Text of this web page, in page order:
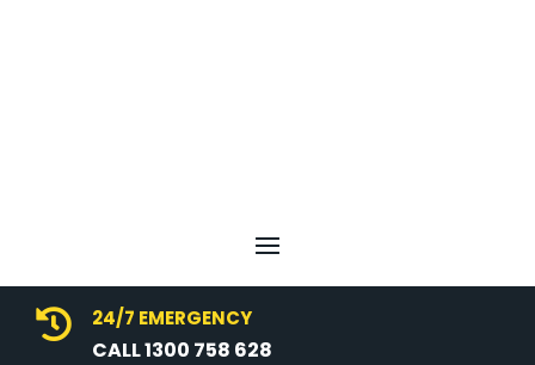
 24/7 EMERGENCY
CALL 1300 758 628